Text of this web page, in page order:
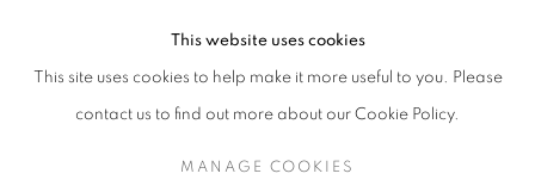
All images and text © 2024 Rose Masterpol. Unauthorized
use without the expressed written consent of the copyright
This website uses cookies
This site uses cookies to help make it more useful to you. Please
contact us to find out more about our Cookie Policy.
MANAGE COOKIES